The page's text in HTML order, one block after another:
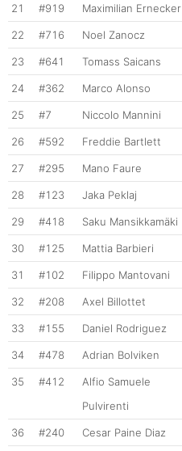
21 #919 Maximilian Ernecker
22 #716 Noel Zanocz
23 #641 Tomass Saicans
24 #362 Marco Alonso
25 #7 Niccolo Mannini
26 #592 Freddie Bartlett
27 #295 Mano Faure
28 #123 Jaka Peklaj
29 #418 Saku Mansikkamäki
30 #125 Mattia Barbieri
31 #102 Filippo Mantovani
32 #208 Axel Billottet
33 #155 Daniel Rodriguez
34 #478 Adrian Bolviken
35 #412
Alfio Samuele
Pulvirenti
36 #240 Cesar Paine Diaz